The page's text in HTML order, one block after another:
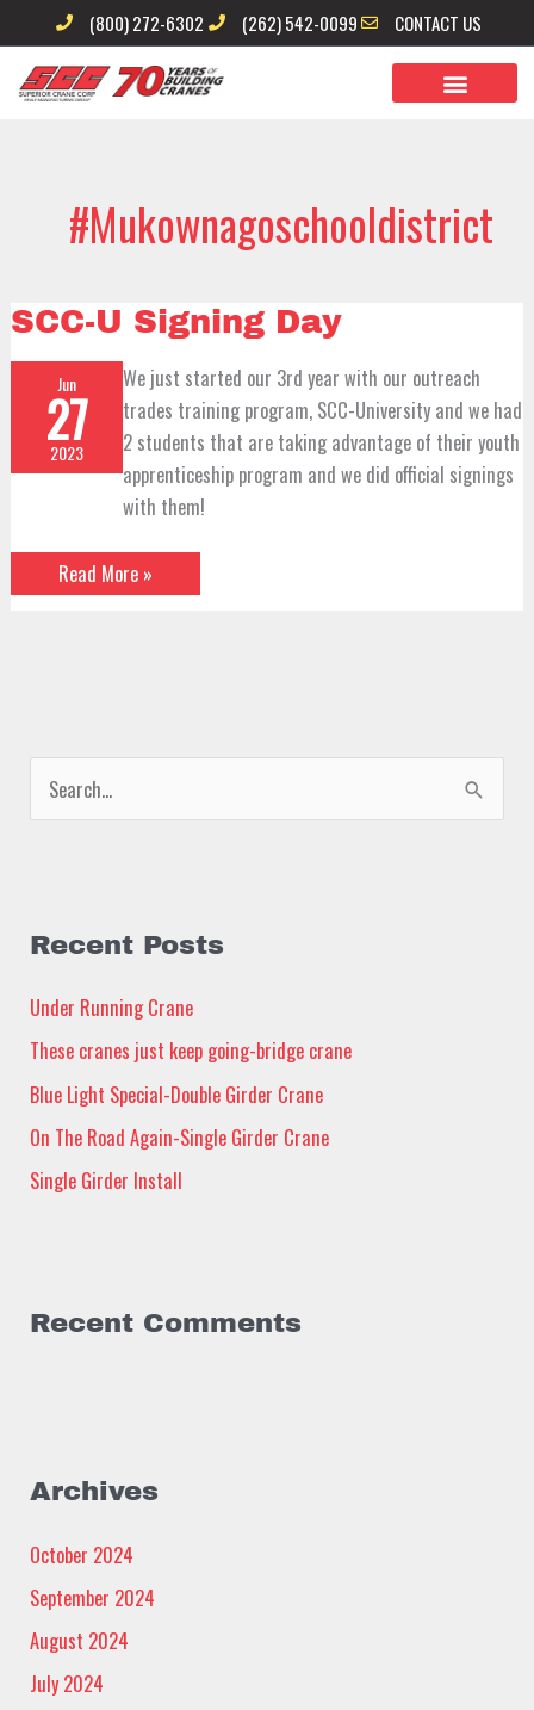
to
content
(800) 272-6302 (262) 542-0099 CONTACT US
#mukownagoschooldistrict
SCC-U Signing Day
Jun
27
2023
We just started our 3rd year with our outreach
trades training program, SCC-University and we had
2 students that are taking advantage of their youth
apprenticeship program and we did official signings
with them!
SCC-
U
Day
Read More »
c
f
o
r
:
Recent Posts
Under Running Crane
These cranes just keep going-bridge crane
Blue Light Special-Double Girder Crane
On The Road Again-Single Girder Crane
Single Girder Install
Recent Comments
Archives
October 2024
September 2024
August 2024
July 2024